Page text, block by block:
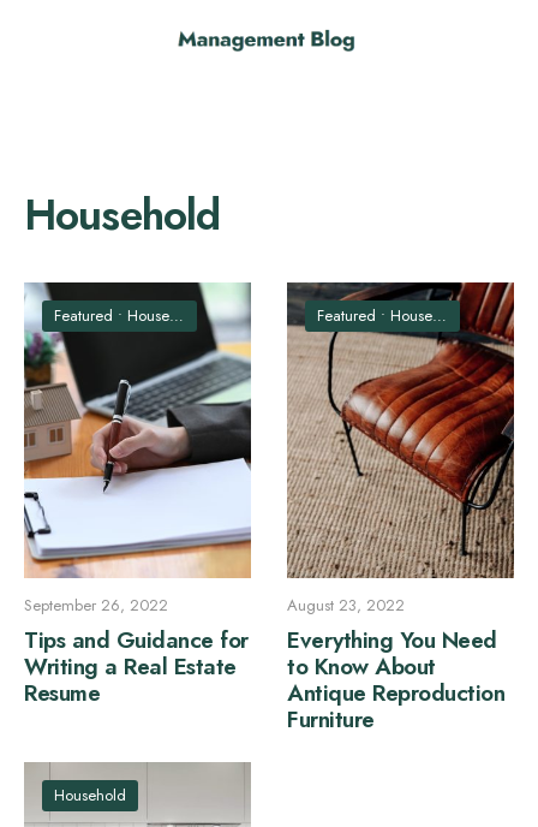
Household
Featured • Household
September 26, 2022
Tips and Guidance for
Writing a Real Estate
Resume
Featured • Household
August 23, 2022
Everything You Need
to Know About
Antique Reproduction
Furniture
Household